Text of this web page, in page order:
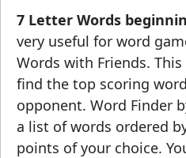
7 Letter Words
very useful for word
Words with Friends.
find the top scoring
opponent. Word Finder
a list of words ordered
points of your choice.